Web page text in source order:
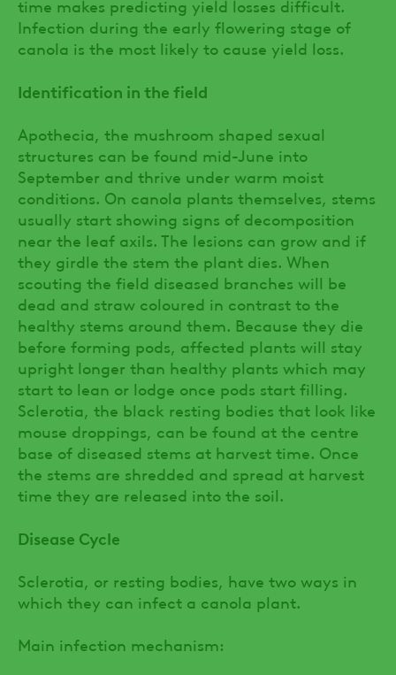
time makes predicting yield losses difficult.
Infection during the early flowering stage of
canola is the most likely to cause yield loss.
Identification in the field
Apothecia, the mushroom shaped sexual
structures can be found mid-June into
September and thrive under warm moist
conditions. On canola plants themselves, stems
usually start showing signs of decomposition
near the leaf axils. The lesions can grow and if
they girdle the stem the plant dies. When
scouting the field diseased branches will be
dead and straw coloured in contrast to the
healthy stems around them. Because they die
before forming pods, affected plants will stay
upright longer than healthy plants which may
start to lean or lodge once pods start filling.
Sclerotia, the black resting bodies that look like
mouse droppings, can be found at the centre
base of diseased stems at harvest time. Once
the stems are shredded and spread at harvest
time they are released into the soil.
Disease Cycle
Sclerotia, or resting bodies, have two ways in
which they can infect a canola plant.
Main infection mechanism: